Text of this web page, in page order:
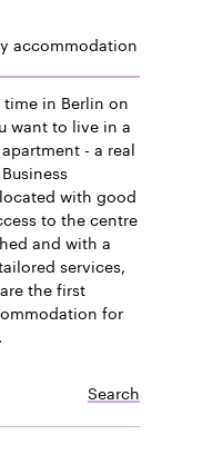
accommodation
in Berlin on
want to live in a
- a real
with good
to the centre
and with a
services,
the first
for
Search